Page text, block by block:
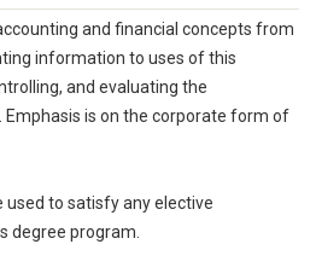
and financial concepts from
information to uses of this
and evaluating the
is on the corporate form of
used to satisfy any elective
degree program.